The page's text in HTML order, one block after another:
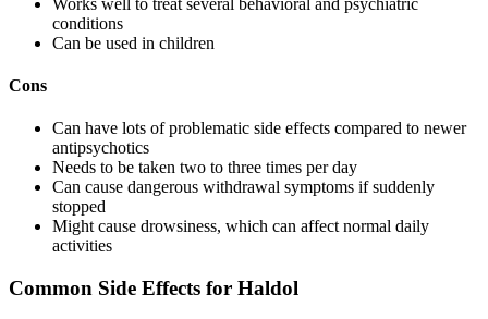
conditions
Can be used in children
Cons
Can have lots of problematic side effects compared to newer
antipsychotics
Needs to be taken two to three times per day
Can cause dangerous withdrawal symptoms if suddenly
stopped
Might cause drowsiness, which can affect normal daily
activities
Common Side Effects for Haldol